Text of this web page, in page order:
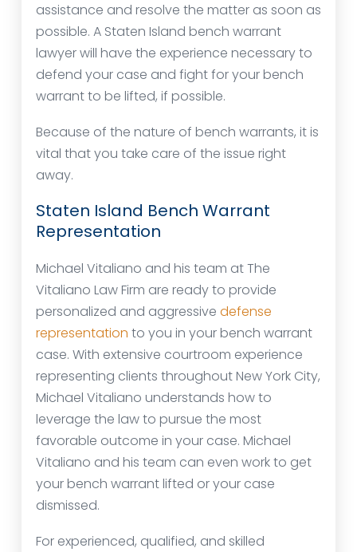
assistance and resolve the matter as soon as
possible. A Staten Island bench warrant
lawyer will have the experience necessary to
defend your case and fight for your bench
warrant to be lifted, if possible.
Because of the nature of bench warrants, it is
vital that you take care of the issue right
away.
Staten Island Bench Warrant
Representation
Michael Vitaliano and his team at The
Vitaliano Law Firm are ready to provide
personalized and aggressive defense
representation to you in your bench warrant
case. With extensive courtroom experience
representing clients throughout New York City,
Michael Vitaliano understands how to
leverage the law to pursue the most
favorable outcome in your case. Michael
Vitaliano and his team can even work to get
your bench warrant lifted or your case
dismissed.
For experienced, qualified, and skilled